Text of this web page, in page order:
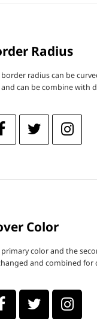
Radius
border radius can be
and can be combine with
Color
primary color and the
and combined for